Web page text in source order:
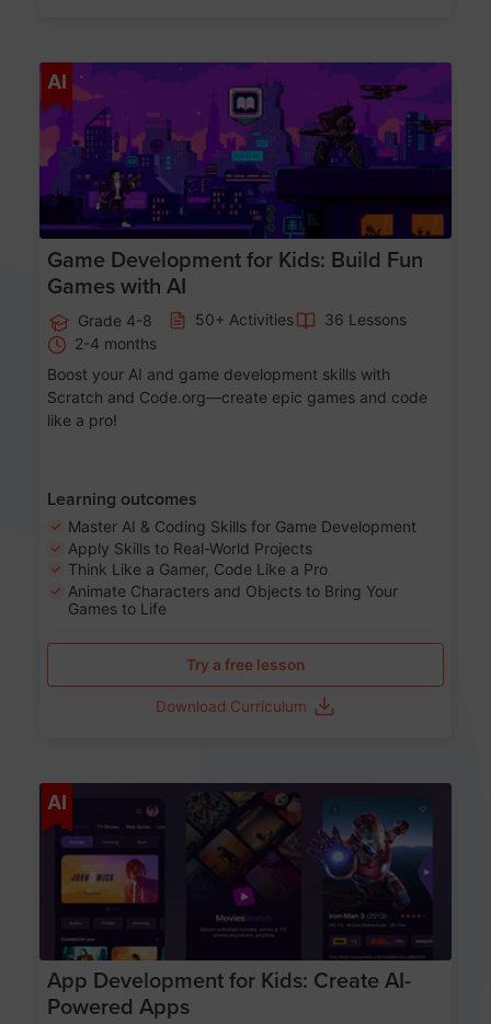
AI
Game Development for Kids: Build Fun
Games with AI
Grade 4-8 50+ Activities
36 Lessons
2-4 months
Boost your AI and game development skills with
Scratch and Code.org—create epic games and code
like a pro!
Learning outcomes
Master AI & Coding Skills for Game Development
Apply Skills to Real-World Projects
Think Like a Gamer, Code Like a Pro
Animate Characters and Objects to Bring Your
Games to Life
Try a free lesson
Download Curriculum
AI
App Development for Kids: Create AI-
Powered Apps